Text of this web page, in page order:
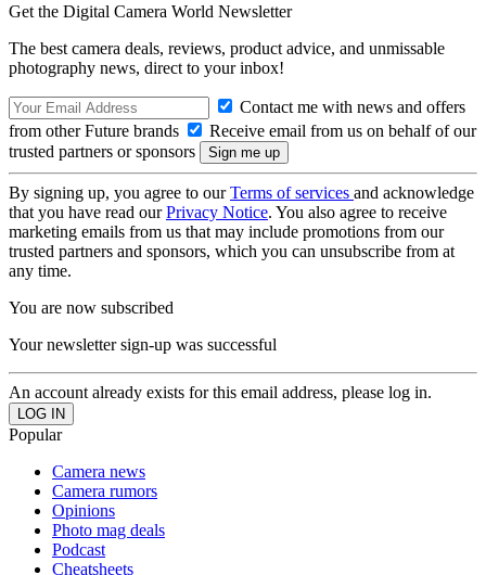
Get the Digital Camera World Newsletter
The best camera deals, reviews, product advice, and unmissable
photography news, direct to your inbox!
Contact me with news and offers
from other Future brands
Receive email from us on behalf of our
trusted partners or sponsors
By signing up, you agree to ourTerms of services and acknowledge
that you have read ourPrivacy Notice. You also agree to receive
marketing emails from us that may include promotions from our
trusted partners and sponsors, which you can unsubscribe from at
any time.
You are now subscribed
Your newsletter sign-up was successful
An account already exists for this email address, please log in.
Popular
Camera news
Camera rumors
Opinions
Photo mag deals
Podcast
Cheatsheets